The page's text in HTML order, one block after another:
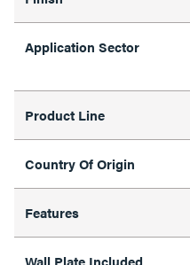
Application Sector
Product Line
Country Of Origin
Features
Wall Plate Included